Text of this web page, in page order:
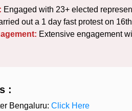
Engaged with 23+ elected
out a 1 day fast protest on
Extensive engagement
:
Bengaluru: Click Here